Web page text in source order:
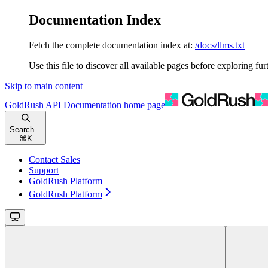
Documentation Index
Fetch the complete documentation index at: /docs/llms.txt
Use this file to discover all available pages before exploring
Skip to main content
GoldRush API Documentation home page
Search...
⌘ K
Contact Sales
Support
GoldRush Platform
GoldRush Platform